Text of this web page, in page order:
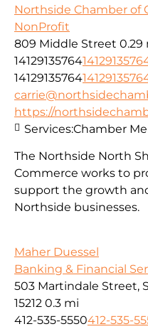
Northside Chamber of
NonProfit
809 Middle Street 0.29
14129135764
14129135764
https://
The Northside North
Commerce works to
support the growth
Northside businesses.
Services:Chamber
Maher Duessel
Banking & Financial
503 Martindale Street,
15212 0.3 mi
412-535-5550412-535-